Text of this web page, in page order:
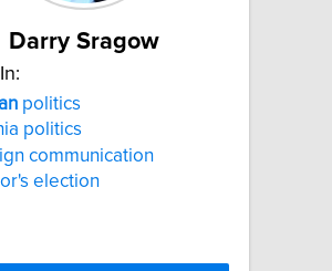
Darry Sragow
politics
politics
communication
election